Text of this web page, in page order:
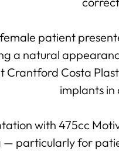
patient
a natural
Costa
implants in
with 475cc
particularly for